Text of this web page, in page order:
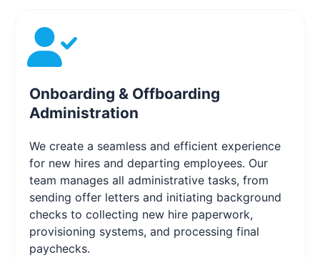
Onboarding & Offboarding
Administration
We create a seamless and efficient experience
for new hires and departing employees. Our
team manages all administrative tasks, from
sending offer letters and initiating background
checks to collecting new hire paperwork,
provisioning systems, and processing final
paychecks.